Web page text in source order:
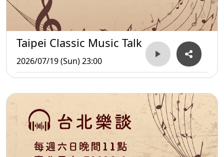
Taipei Classic Music Talk
2026/07/19 (Sun) 23:00